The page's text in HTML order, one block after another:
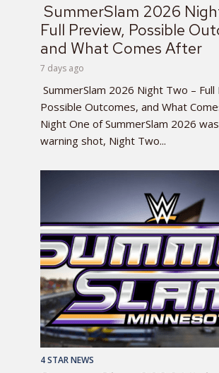
SummerSlam 2026
Full Preview, Possible
and What Comes After
7 days ago
SummerSlam 2026 Night Two – Full
Possible Outcomes, and What
Night One of SummerSlam 2026 was
warning shot, Night Two...
4 STAR NEWS